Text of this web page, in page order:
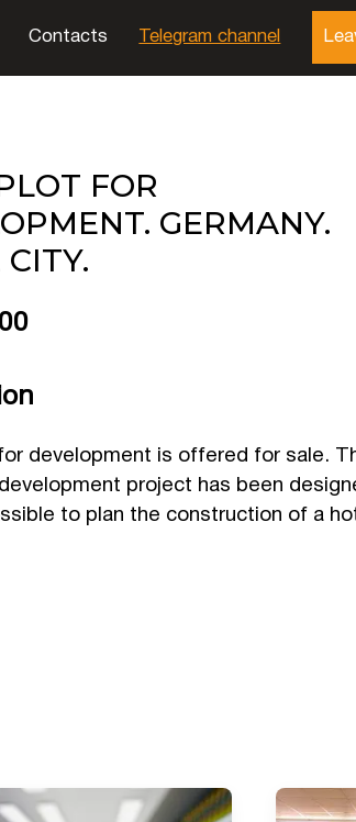
Contacts Telegram channel
FOR
GERMANY.
CITY.
development is offered for sale.
project has been
to plan the construction of a